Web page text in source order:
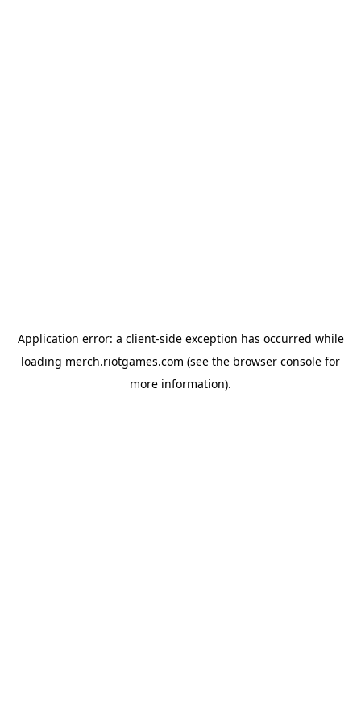
Application error: a client-side exception has occurred while
loading merch.riotgames.com (see the browser console for
more information).